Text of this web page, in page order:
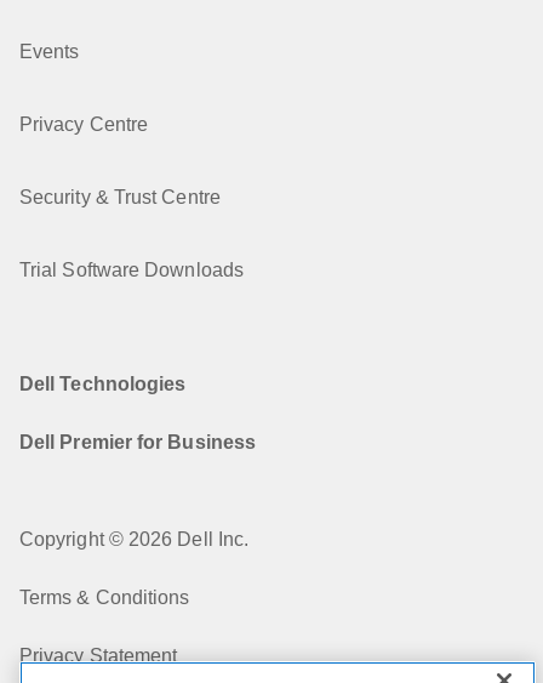
Events
Privacy Centre
Security & Trust Centre
Trial Software Downloads
Dell Technologies
Dell Premier for Business
Copyright © 2026 Dell Inc.
Terms & Conditions
Privacy Statement